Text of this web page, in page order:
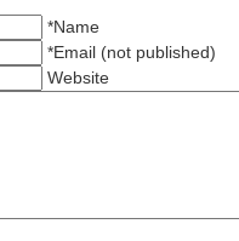
*Name
*Email (not published)
Website